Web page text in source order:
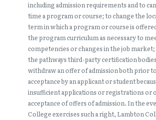
including admission requirements and to
time a program or course; to change the
term in which a program or course is
the program curriculum as necessary to
competencies or changes in the job
the pathways third-party certification
withdraw an offer of admission both prior
acceptance by an applicant or student
insufficient applications or registrations or
acceptance of offers of admission. In the
College exercises such a right, Lambton